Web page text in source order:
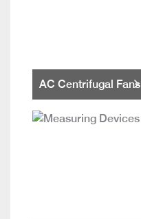
AC Centrifugal Fans